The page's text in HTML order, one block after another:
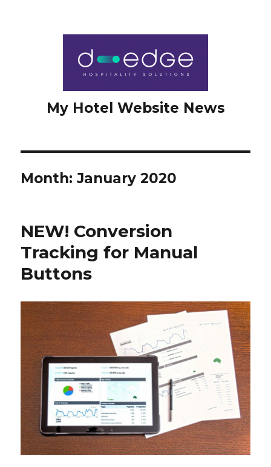
My Hotel Website News
Month: January 2020
NEW! Conversion
Tracking for Manual
Buttons